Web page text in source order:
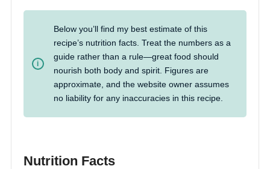
Below you’ll find my best estimate of this
recipe’s nutrition facts. Treat the numbers as a
guide rather than a rule—great food should
nourish both body and spirit. Figures are
approximate, and the website owner assumes
no liability for any inaccuracies in this recipe.
Nutrition Facts